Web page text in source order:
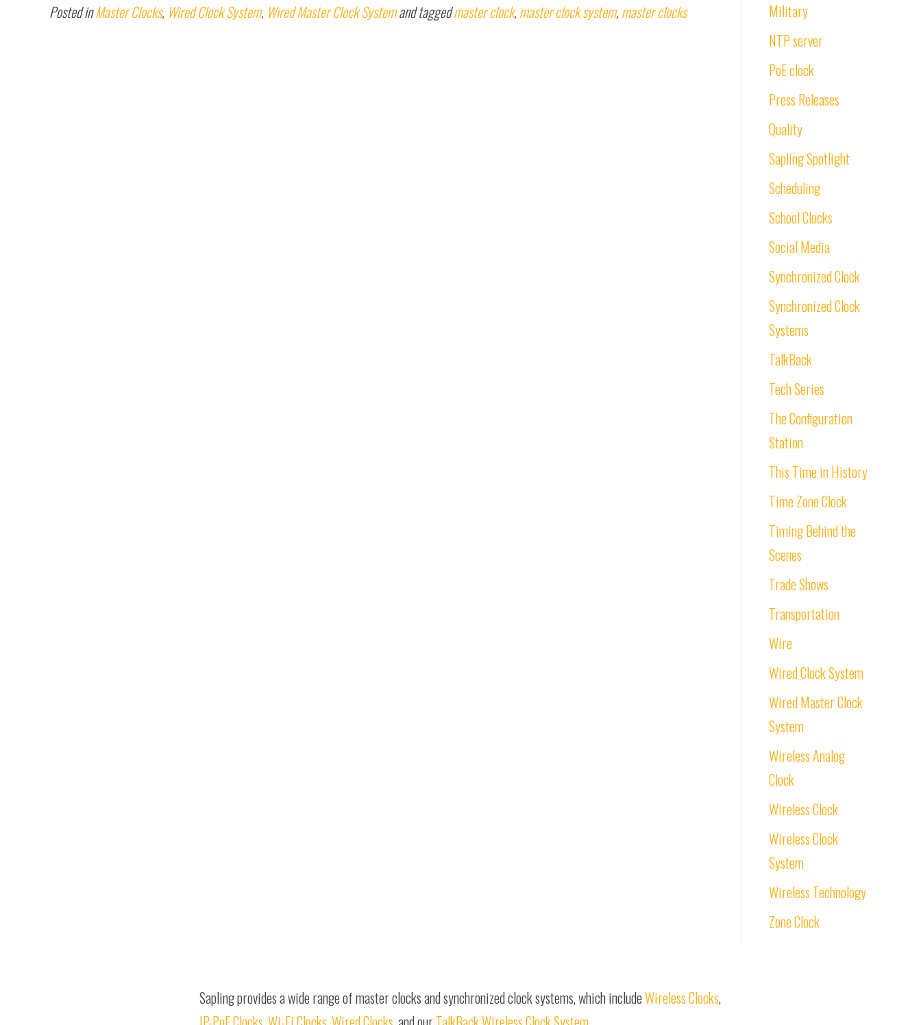
Posted inMaster Clocks, Wired Clock System, Wired Master Clock Systemand taggedmaster clock, master clock system, master clocks
Military
NTP server
PoE clock
Press Releases
Quality
Sapling Spotlight
Scheduling
School Clocks
Social Media
Synchronized Clock
Synchronized Clock
Systems
TalkBack
Tech Series
The Configuration
Station
This Time in History
Time Zone Clock
Timing Behind the
Scenes
Trade Shows
Transportation
Wire
Wired Clock System
Wired Master Clock
System
Wireless Analog
Clock
Wireless Clock
Wireless Clock
System
Wireless Technology
Zone Clock
Sapling provides a wide range of master clocks and synchronized clock systems, which includeWireless Clocks,